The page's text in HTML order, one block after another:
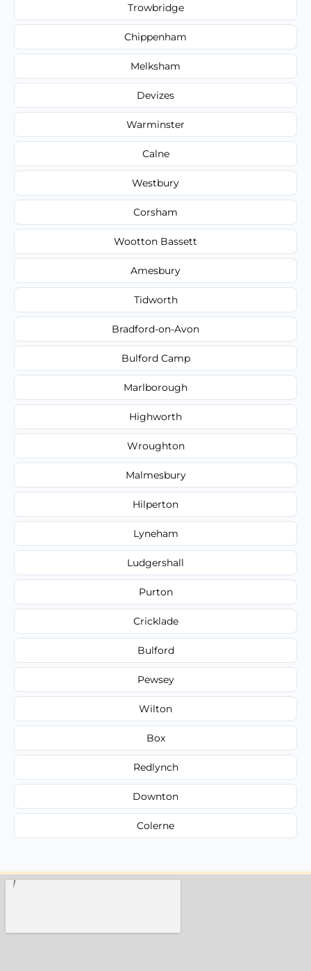
Trowbridge
Chippenham
Melksham
Devizes
Warminster
Calne
Westbury
Corsham
Wootton Bassett
Amesbury
Tidworth
Bradford-on-Avon
Bulford Camp
Marlborough
Highworth
Wroughton
Malmesbury
Hilperton
Lyneham
Ludgershall
Purton
Cricklade
Bulford
Pewsey
Wilton
Box
Redlynch
Downton
Colerne